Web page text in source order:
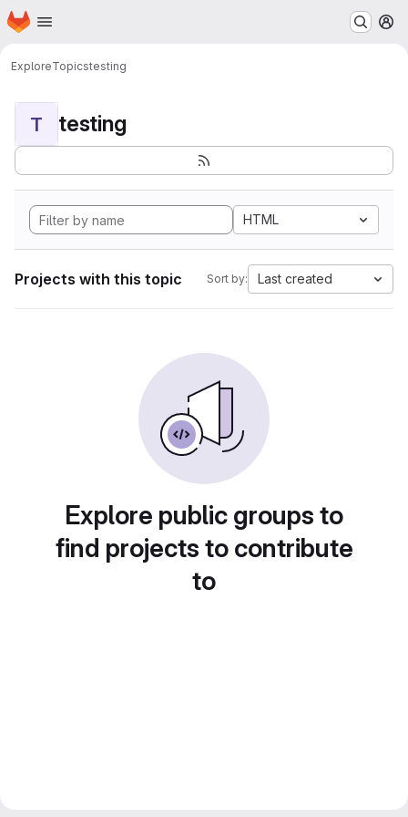
Skip to main content
Homepage
ExploreTopicstesting
T testing
HTML
Projects with this topic Sort by: Last created
Explore public groups to
find projects to contribute
to